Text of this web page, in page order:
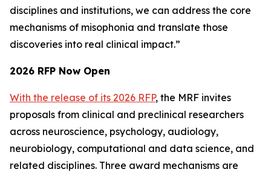
disciplines and institutions, we can address the core
mechanisms of misophonia and translate those
discoveries into real clinical impact.”
2026 RFP Now Open
With the release of its 2026 RFP, the MRF invites
proposals from clinical and preclinical researchers
across neuroscience, psychology, audiology,
neurobiology, computational and data science, and
related disciplines. Three award mechanisms are